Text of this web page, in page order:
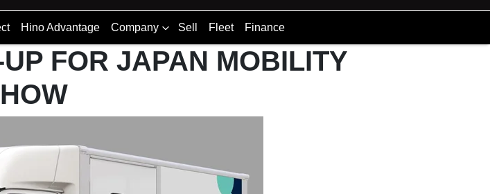
Hino Advantage Company Sell Fleet Finance
FOR JAPAN MOBILITY